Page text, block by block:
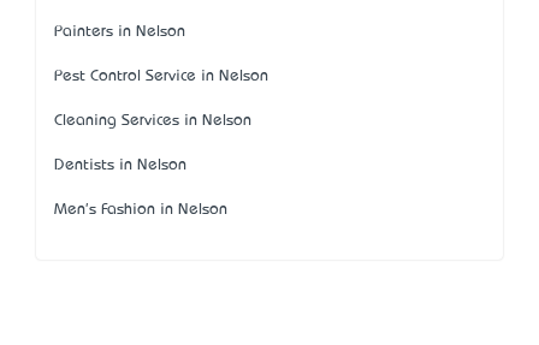
Painters in Nelson
Pest Control Service in Nelson
Cleaning Services in Nelson
Dentists in Nelson
Men's Fashion in Nelson